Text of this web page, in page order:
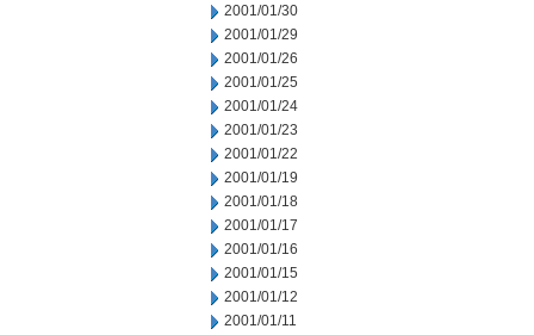
2001/01/30
2001/01/29
2001/01/26
2001/01/25
2001/01/24
2001/01/23
2001/01/22
2001/01/19
2001/01/18
2001/01/17
2001/01/16
2001/01/15
2001/01/12
2001/01/11